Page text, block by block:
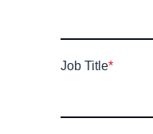
Job Title*